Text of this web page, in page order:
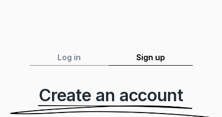
Log in Sign up
Create an account